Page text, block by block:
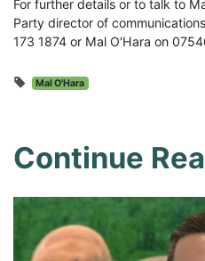
For further details or to talk to
Party director of
173 1874 or Mal O'Hara on
Mal O'Hara
Continue